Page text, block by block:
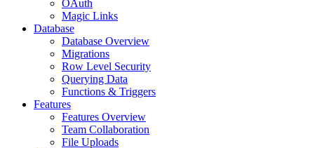
OAuth
Magic Links
Database
Database Overview
Migrations
Row Level Security
Querying Data
Functions & Triggers
Features
Features Overview
Team Collaboration
File Uploads